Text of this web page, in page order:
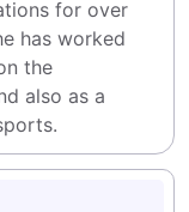
for over
has worked
the
also as a